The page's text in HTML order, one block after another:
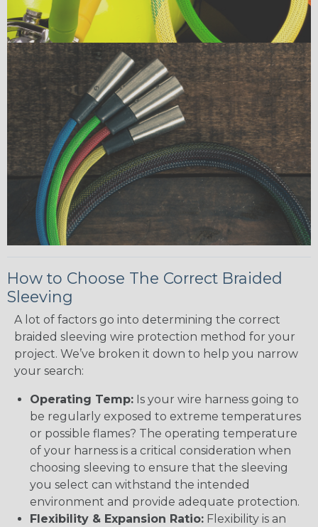
How to Choose The Correct Braided
Sleeving
A lot of factors go into determining the correct
braided sleeving wire protection method for your
project. We’ve broken it down to help you narrow
your search:
Operating Temp: Is your wire harness going to
be regularly exposed to extreme temperatures
or possible flames? The operating temperature
of your harness is a critical consideration when
choosing sleeving to ensure that the sleeving
you select can withstand the intended
environment and provide adequate protection.
Flexibility & Expansion Ratio: Flexibility is an